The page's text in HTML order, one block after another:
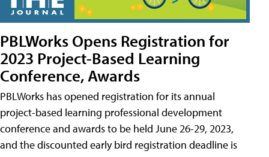
PBLWorks Opens Registration for
2023 Project-Based Learning
Conference, Awards
PBLWorks has opened registration for its annual
project-based learning professional development
conference and awards to be held June 26-29, 2023,
and the discounted early bird registration deadline is